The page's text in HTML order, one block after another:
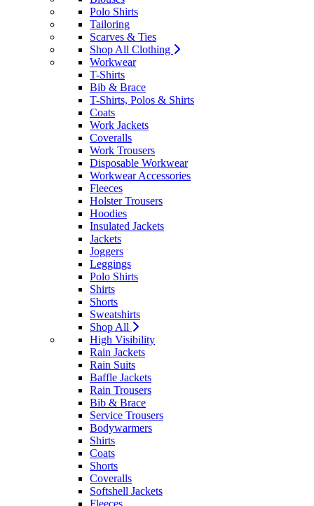
Polo Shirts
Tailoring
Scarves & Ties
Shop All Clothing
Workwear
T-Shirts
Bib & Brace
T-Shirts, Polos & Shirts
Coats
Work Jackets
Coveralls
Work Trousers
Disposable Workwear
Workwear Accessories
Fleeces
Holster Trousers
Hoodies
Insulated Jackets
Jackets
Joggers
Leggings
Polo Shirts
Shirts
Shorts
Sweatshirts
Shop All
High Visibility
Rain Jackets
Rain Suits
Baffle Jackets
Rain Trousers
Bib & Brace
Service Trousers
Bodywarmers
Shirts
Coats
Shorts
Coveralls
Softshell Jackets
Fleeces